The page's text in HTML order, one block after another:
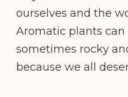
ourselves and the
Aromatic plants
sometimes rocky
because we all